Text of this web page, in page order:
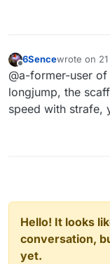
Offline
6Sencewrote on
last edited
@a-former-user
longjump, the
speed with strafe,
Hello! It looks
conversation,
yet.